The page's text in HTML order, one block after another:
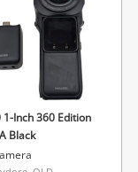
to get
anytime
or
1-Inch 360 Edition
Black